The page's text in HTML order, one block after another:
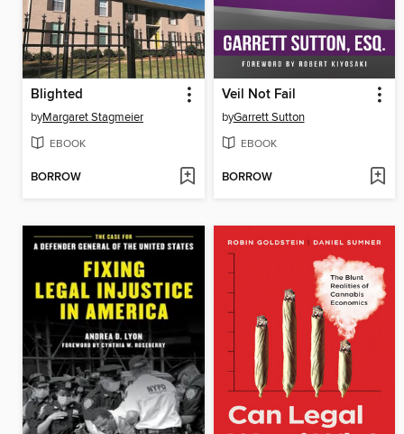
Blighted
byMargaret Stagmeier
EBOOK
BORROW
Veil Not Fail
byGarrett Sutton
EBOOK
BORROW